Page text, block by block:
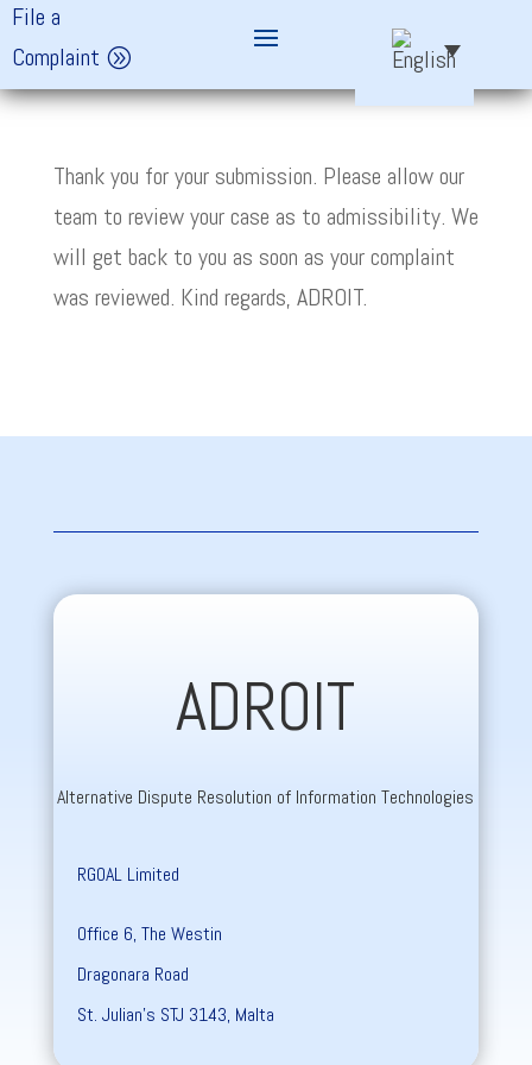
File a
Complaint
Thank you for your submission. Please allow our
team to review your case as to admissibility. We
will get back to you as soon as your complaint
was reviewed. Kind regards, ADROIT.
ADROIT
Alternative Dispute Resolution of Information Technologies
RGOAL Limited
Office 6, The Westin
Dragonara Road
St. Julian’s STJ 3143, Malta